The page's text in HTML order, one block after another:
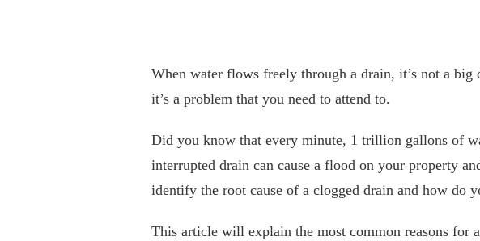
When water flows freely through a drain, it’s not a
it’s a problem that you need to attend to.
Did you know that every minute, 1 trillion gallons of
interrupted drain can cause a flood on your property
identify the root cause of a clogged drain and how do
This article will explain the most common reasons for